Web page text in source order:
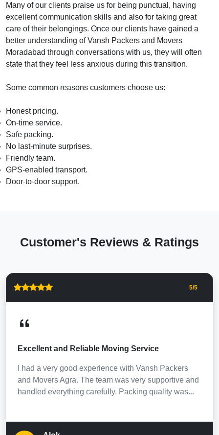
Many of our clients praise us for being punctual, having
excellent communication skills and also for taking great
care of their belongings. Once our clients have gained a
better understanding of Vansh Packers and Movers
Moradabad through conversations with us, they will often
state that they feel less anxious during this transition.
Some common reasons customers choose us:
Honest pricing.
On-time service.
Safe packing.
No last-minute surprises.
Friendly team.
GPS-enabled transport.
Door-to-door support.
Customer's Reviews & Ratings
5/5
Excellent and Reliable Moving Service
I had a very good experience with Vansh Packers
and Movers Agra. The team was very supportive and
handled everything carefully. Packing quality was...